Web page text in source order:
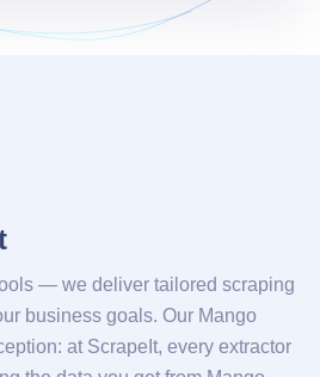
— we deliver tailored scraping
business goals. Our Mango
at ScrapeIt, every extractor